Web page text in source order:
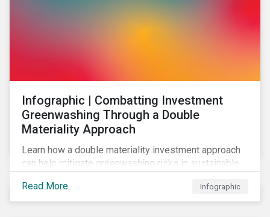
Infographic | Combatting Investment
Greenwashing Through a Double
Materiality Approach
Learn how a double materiality investment approach
can help mitigate greenwashing risks in sustainable
Read More
Infographic